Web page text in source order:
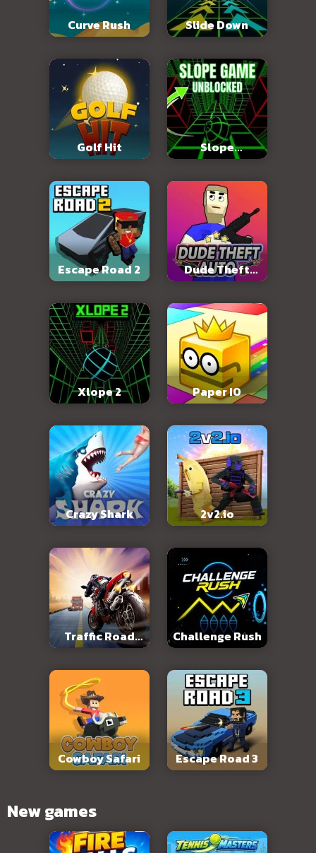
Curve Rush Slide Down
Golf Hit
Slope
Unblocked 76
Escape Road 2
Dude Theft
Auto
Xlope 2 Paper IO
Crazy Shark 2v2.io
Traffic Road
Slope
Challenge Rush
Cowboy Safari Escape Road 3
New games